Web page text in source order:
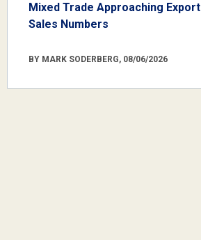
Mixed Trade Approaching Export
Sales Numbers
BY MARK SODERBERG, 08/06/2026